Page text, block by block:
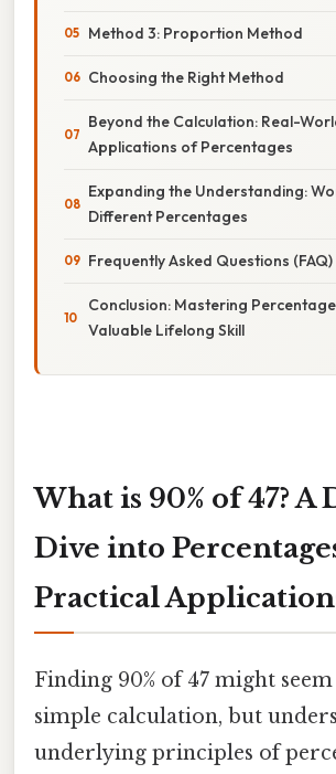
Method 3: Proportion Method
Choosing the Right Method
Beyond the Calculation: Real-
Applications of Percentages
Expanding the Understanding:
Different Percentages
Frequently Asked Questions (FAQ)
Conclusion: Mastering
Valuable Lifelong Skill
What is 90% of 47? A
Dive into
Practical
Finding 90% of 47 might
simple calculation, but
underlying principles of